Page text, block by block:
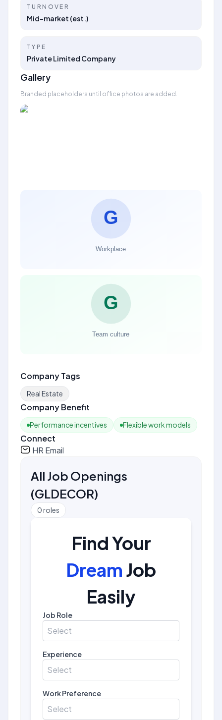
TURNOVER
Mid-market (est.)
TYPE
Private Limited Company
Gallery
Branded placeholders until office photos are added.
Company Tags
Real Estate
Company Benefit
Performance incentives Flexible work models
Connect
HR Email
All Job Openings
(GLDECOR)
0roles
Find Your
Dream Job
Easily
Job Role
Select
Experience
Select
Work Preference
Select